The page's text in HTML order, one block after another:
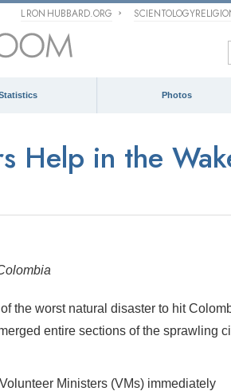
L RON HUBBARD.ORG
Photos
Help in the
the worst natural disaster to hit
entire sections of the sprawling
Ministers (VMs) immediately